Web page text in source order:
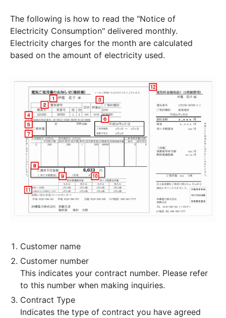
The following is how to read the "Notice of
Electricity Consumption" delivered monthly.
Electricity charges for the month are calculated
based on the amount of electricity used.
Customer name
Customer number
This indicates your contract number. Please refer
to this number when making inquiries.
Contract Type
Indicates the type of contract you have agreed